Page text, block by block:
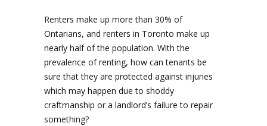
Renters make up more than 30% of
Ontarians, and renters in Toronto make up
nearly half of the population. With the
prevalence of renting, how can tenants be
sure that they are protected against injuries
which may happen due to shoddy
craftmanship or a landlord’s failure to repair
something?